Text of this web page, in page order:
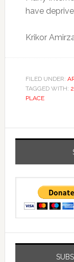
have
Krikor
FILED UNDER:
TAGGED WITH:
PLACE